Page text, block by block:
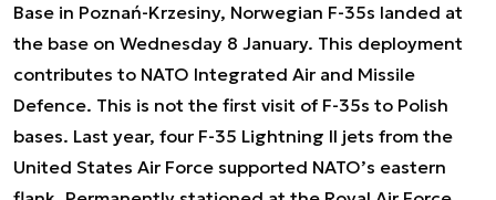
Base in Poznań-Krzesiny, Norwegian F-35s landed at
the base on Wednesday 8 January. This deployment
contributes to NATO Integrated Air and Missile
Defence. This is not the first visit of F-35s to Polish
bases. Last year, four F-35 Lightning II jets from the
United States Air Force supported NATO’s eastern